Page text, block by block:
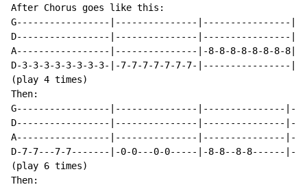
After Chorus goes like this:
G-----------------|---------------|----------------
D-----------------|---------------|----------------|-7-
A-----------------|---------------|-8-8-8-8-8-8-8-
D-3-3-3-3-3-3-3-3-|-7-7-7-7-7-7-7-
(play 4 times)
Then:
G-----------------|---------------|---------------
D-----------------|---------------|---------------
A-----------------|---------------|---------------
D-7-7---7-7-------|-0-0---0-0-----|-8-8--8-8------|--
(play 6 times)
Then: